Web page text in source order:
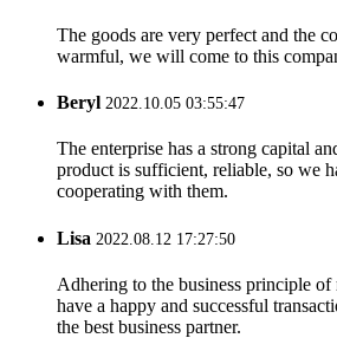
The goods are very perfect and the
warmful, we will come to this
Beryl 2022.10.05 03:55:47
The enterprise has a strong capital
product is sufficient, reliable, so we
cooperating with them.
Lisa 2022.08.12 17:27:50
Adhering to the business principle
have a happy and successful
the best business partner.